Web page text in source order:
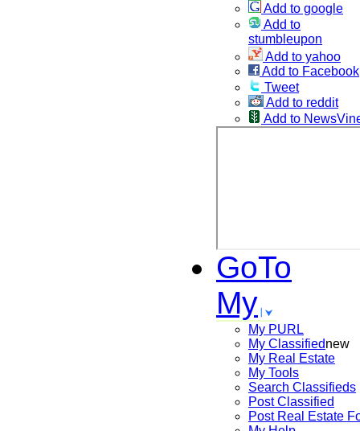
Add to google
Add to
stumbleupon
Add to yahoo
Add to Facebook
Tweet
Add to reddit
Add to
GoTo
My
My PURL
My Classifiednew
My Real Estate
My Tools
Search Classifieds
Post Classified
Post Real Estate